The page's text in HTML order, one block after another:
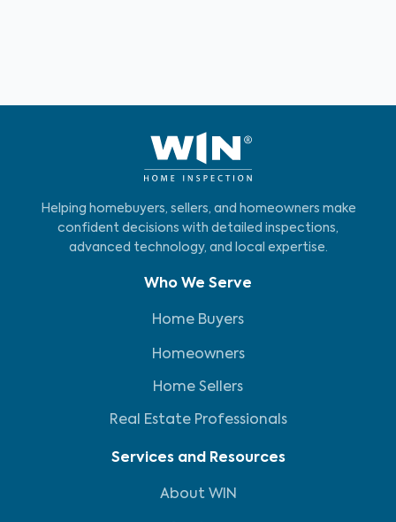
Helping homebuyers, sellers, and homeowners make
confident decisions with detailed inspections,
advanced technology, and local expertise.
Who We Serve
Home Buyers
Homeowners
Home Sellers
Real Estate Professionals
Services and Resources
About WIN